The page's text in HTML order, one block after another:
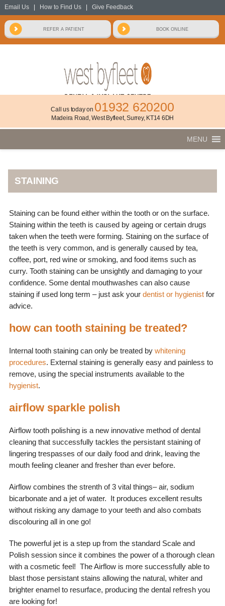
Email Us| How to Find Us| Give Feedback
Call us today on 01932 620200
Madeira Road, West Byfleet, Surrey, KT14 6DH
MENU
STAINING
Staining can be found either within the tooth or on the surface.
Staining within the teeth is caused by ageing or certain drugs
taken when the teeth were forming. Staining on the surface of
the teeth is very common, and is generally caused by tea,
coffee, port, red wine or smoking, and food items such as
curry. Tooth staining can be unsightly and damaging to your
confidence. Some dental mouthwashes can also cause
staining if used long term – just ask your dentist or hygienistfor
advice.
how can tooth staining be treated?
Internal tooth staining can only be treated by whitening
procedures. External staining is generally easy and painless to
remove, using the special instruments available to the
hygienist.
airflow sparkle polish
Airflow tooth polishing is a new innovative method of dental
cleaning that successfully tackles the persistant staining of
lingering trespasses of our daily food and drink, leaving the
mouth feeling cleaner and fresher than ever before.
Airflow combines the strenth of 3 vital things– air, sodium
bicarbonate and a jet of water. It produces excellent results
without risking any damage to your teeth and also combats
discolouring all in one go!
The powerful jet is a step up from the standard Scale and
Polish session since it combines the power of a thorough clean
with a cosmetic feel! The Airflow is more successfully able to
blast those persistant stains allowing the natural, whiter and
brighter enamel to resurface, producing the dental refresh you
are looking for!